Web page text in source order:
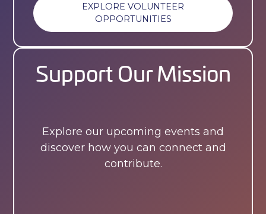
EXPLORE VOLUNTEER
OPPORTUNITIES
Support Our Mission
Explore our upcoming events and
discover how you can connect and
contribute.